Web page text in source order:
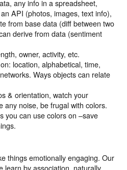
any info in a spreadsheet,
API (photos, images, text info),
from base data (diff between two
derive from data (sentiment
owner, activity, etc.
location, alphabetical, time,
Ways objects can relate
& orientation, watch your
any noise, be frugal with colors.
you can use colors on –save
things emotionally engaging. Our
learn by association, naturally